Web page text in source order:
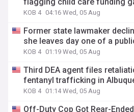
KOB 4 04:16 Wed, 05 Aug
Former state lawmaker
she leaves day one of a
KOB 4 01:19 Wed, 05 Aug
Third DEA agent files
fentanyl trafficking in
KOB 4 01:14 Wed, 05 Aug
Off-Duty Cop Got Rear-